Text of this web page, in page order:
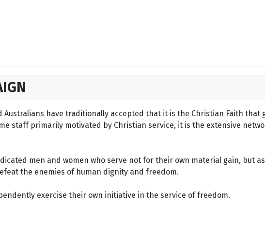
Australians have traditionally accepted that it is the Christian Faith
staff primarily motivated by Christian service, it is the extensive
men and women who serve not for their own material gain, but
the enemies of human dignity and freedom.
exercise their own initiative in the service of freedom.